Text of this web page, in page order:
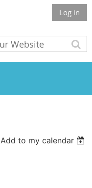
Log in
Add to my calendar